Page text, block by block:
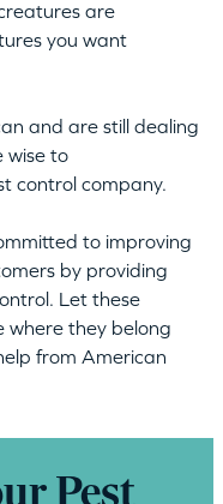
are
you want
and are still dealing
wise to
control company.
to improving
by providing
Let these
where they belong
from American
Pest